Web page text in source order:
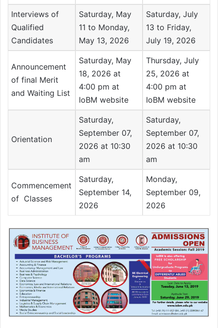
Interviews of
Qualified
Candidates
Saturday, May
11 to Monday,
May 13, 2026
Saturday, July
13 to Friday,
July 19, 2026
Announcement
of final Merit
and Waiting List
Saturday, May
18, 2026 at
4:00 pm at
IoBM website
Thursday, July
25, 2026 at
4:00 pm at
IoBM website
Orientation
Saturday,
September 07,
2026 at 10:30
am
Saturday,
September 07,
2026 at 10:30
am
Commencement
of Classes
Saturday,
September 14,
2026
Monday,
September 09,
2026